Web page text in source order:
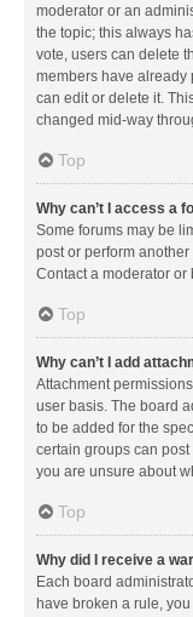
moderator or an
the topic; this always
vote, users can delete
members have already
can edit or delete it.
changed mid-way
Top
Why can’t I access a
Some forums may be
post or perform
Contact a moderator or
Top
Why can’t I add
Attachment
user basis. The board
to be added for the
certain groups can
you are unsure about
Top
Why did I receive a
Each board
have broken a rule,